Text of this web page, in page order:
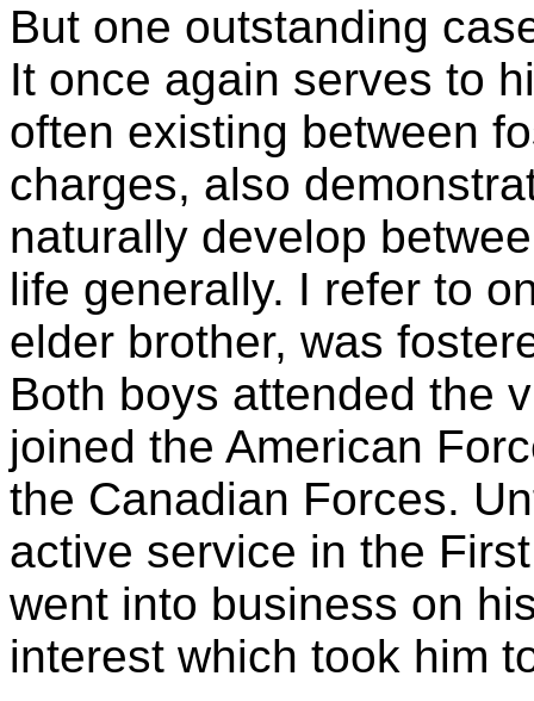
But one outstanding
It once again serves to
often existing between
charges, also
naturally develop
life generally. I refer to
elder brother, was
Both boys attended the
joined the American
the Canadian Forces.
active service in the
went into business on
interest which took him